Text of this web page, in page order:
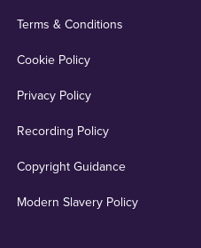
Terms & Conditions
Cookie Policy
Privacy Policy
Recording Policy
Copyright Guidance
Modern Slavery Policy